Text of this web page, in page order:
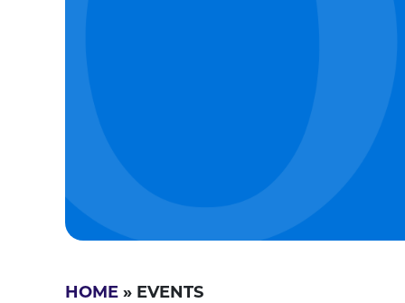
HOME » EVENTS